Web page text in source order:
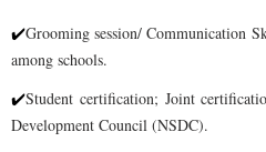
✔Grooming session/ Communication
among schools.
✔Student certification; Joint
DevelopmentCouncil (NSDC).